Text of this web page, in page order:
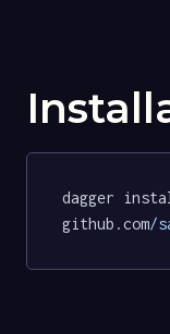
dagger
github.com/